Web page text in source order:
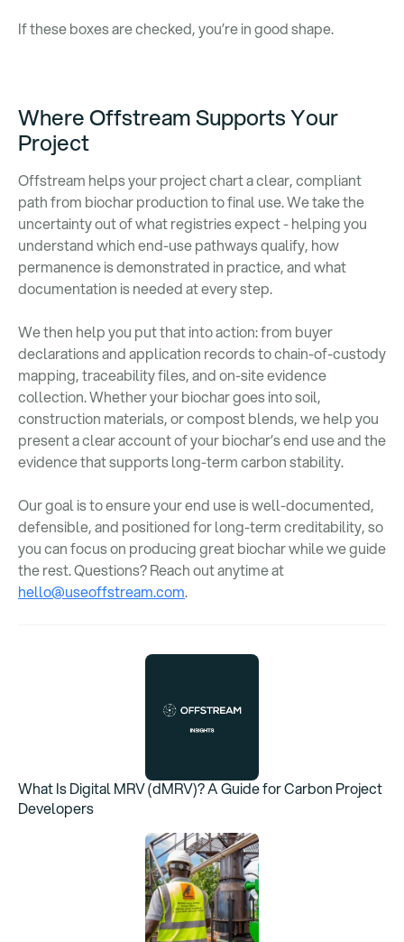
If these boxes are checked, you’re in good shape.
Where Offstream Supports Your
Project
Offstream helps your project chart a clear, compliant
path from biochar production to final use. We take the
uncertainty out of what registries expect - helping you
understand which end-use pathways qualify, how
permanence is demonstrated in practice, and what
documentation is needed at every step.
We then help you put that into action: from buyer
declarations and application records to chain-of-custody
mapping, traceability files, and on-site evidence
collection. Whether your biochar goes into soil,
construction materials, or compost blends, we help you
present a clear account of your biochar’s end use and the
evidence that supports long-term carbon stability.
Our goal is to ensure your end use is well-documented,
defensible, and positioned for long-term creditability, so
you can focus on producing great biochar while we guide
the rest. Questions? Reach out anytime at
hello@useoffstream.com.
What Is Digital MRV (dMRV)? A Guide for Carbon Project
Developers